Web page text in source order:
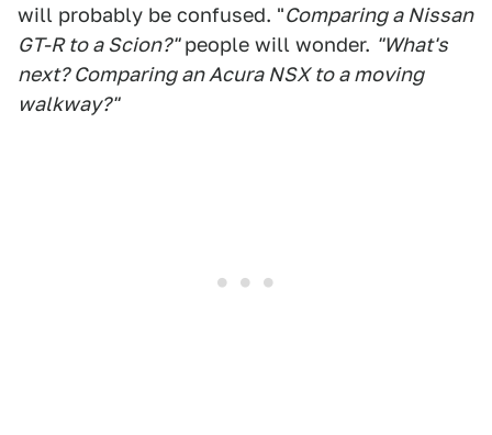
will probably be confused. "Comparing a Nissan
GT-R to a Scion?"people will wonder. "What's
next? Comparing an Acura NSX to a moving
walkway?"